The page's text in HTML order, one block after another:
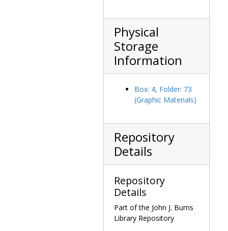
Physical
Storage
Information
Box: 4, Folder: 73
(Graphic Materials)
Repository
Details
Repository
Details
Part of the John J. Burns
Library Repository